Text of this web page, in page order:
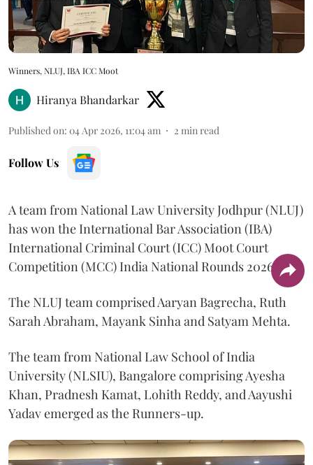
Winners, NLUJ, IBA ICC Moot
Hiranya Bhandarkar
Published on: 04 Apr 2026, 11:04 am 2 min read
Follow Us
A team from National Law University Jodhpur (NLUJ)
has won the International Bar Association (IBA)
International Criminal Court (ICC) Moot Court
Competition (MCC) India National Rounds 2026.
The NLUJ team comprised Aaryan Bagrecha, Ruth
Sarah Abraham, Mayank Sinha and Satyam Mehta.
The team from National Law School of India
University (NLSIU), Bangalore comprising Ayesha
Khan, Pradnesh Kamat, Lohith Reddy, and Aayushi
Yadav emerged as the Runners-up.